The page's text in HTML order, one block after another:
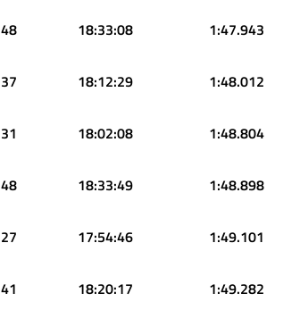
48 18:33:08 1:47.943
37 18:12:29 1:48.012
31 18:02:08 1:48.804
48 18:33:49 1:48.898
27 17:54:46 1:49.101
41 18:20:17 1:49.282